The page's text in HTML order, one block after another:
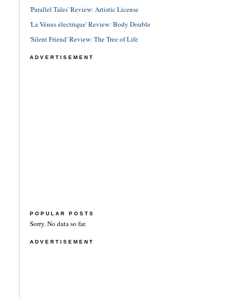
'Parallel Tales' Review: Artistic License
'La Vénus électrique' Review: Body Double
'Silent Friend' Review: The Tree of Life
ADVERTISEMENT
POPULAR POSTS
Sorry. No data so far.
ADVERTISEMENT